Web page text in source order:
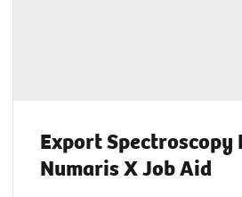
Export Spectroscopy
Numaris X Job Aid